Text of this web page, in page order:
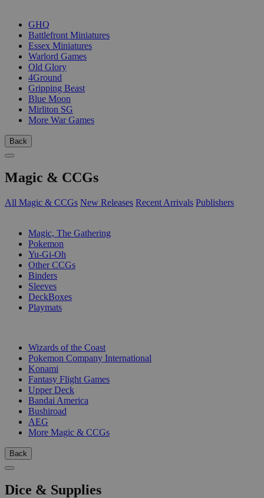
GHQ
Battlefront Miniatures
Essex Miniatures
Warlord Games
Old Glory
4Ground
Gripping Beast
Blue Moon
Mirliton SG
More War Games
Back
Magic & CCGs
All Magic & CCGs New Releases Recent Arrivals Publishers
Magic, The Gathering
Pokemon
Yu-Gi-Oh
Other CCGs
Binders
Sleeves
DeckBoxes
Playmats
Wizards of the Coast
Pokemon Company International
Konami
Fantasy Flight Games
Upper Deck
Bandai America
Bushiroad
AEG
More Magic & CCGs
Back
Dice & Supplies